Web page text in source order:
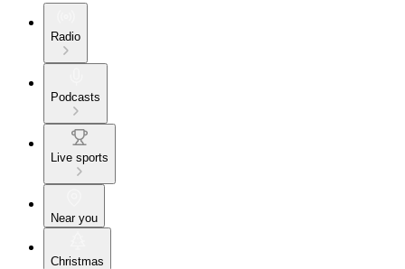
Radio
Podcasts
Live sports
Near you
Christmas